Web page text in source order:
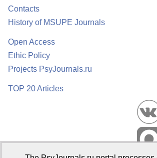
Contacts
History of MSUPE Journals
Open Access
Ethic Policy
Projects PsyJournals.ru
TOP 20 Articles